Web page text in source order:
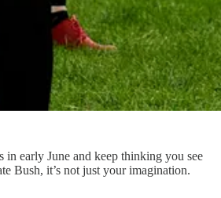
in early June and keep thinking you see
Bush, it’s not just your imagination.